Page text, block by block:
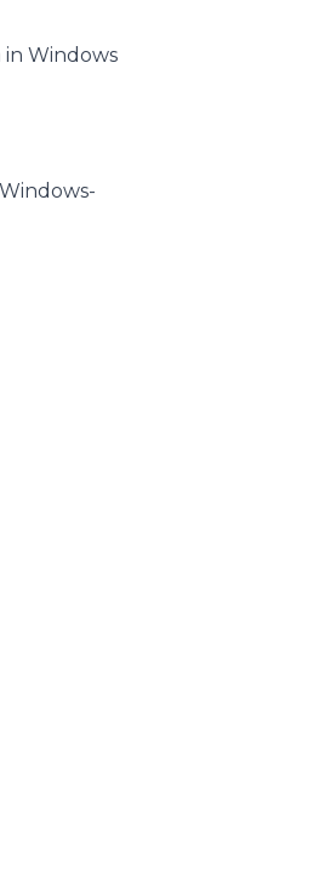
Windows